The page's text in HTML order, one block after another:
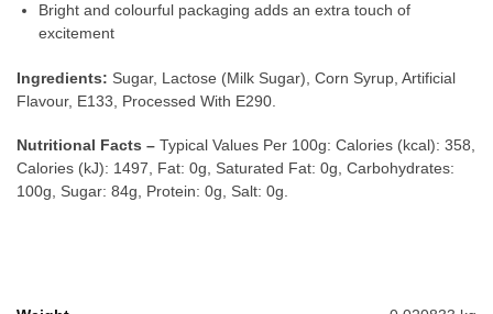
Bright and colourful packaging adds an extra touch of
excitement
Ingredients: Sugar, Lactose (Milk Sugar), Corn Syrup, Artificial
Flavour, E133, Processed With E290.
Nutritional Facts – Typical Values Per 100g: Calories (kcal): 358,
Calories (kJ): 1497, Fat: 0g, Saturated Fat: 0g, Carbohydrates:
100g, Sugar: 84g, Protein: 0g, Salt: 0g.